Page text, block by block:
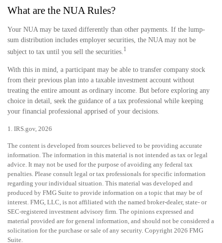
What are the NUA Rules?
Your NUA may be taxed differently than other payments. If the lump-
sum distribution includes employer securities, the NUA may not be
subject to tax until you sell the securities. 1
With this in mind, a participant may be able to transfer company stock
from their previous plan into a taxable investment account without
treating the entire amount as ordinary income. But before exploring any
choice in detail, seek the guidance of a tax professional while keeping
your financial professional apprised of your decisions.
1. IRS.gov, 2026
The content is developed from sources believed to be providing accurate
information. The information in this material is not intended as tax or legal
advice. It may not be used for the purpose of avoiding any federal tax
penalties. Please consult legal or tax professionals for specific information
regarding your individual situation. This material was developed and
produced by FMG Suite to provide information on a topic that may be of
interest. FMG, LLC, is not affiliated with the named broker-dealer, state- or
SEC-registered investment advisory firm. The opinions expressed and
material provided are for general information, and should not be considered a
solicitation for the purchase or sale of any security. Copyright 2026 FMG
Suite.